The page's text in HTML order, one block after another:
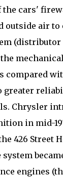
cars'
outside air to
compared
greater
Chrysler
in mid-
426 Street
system
engines